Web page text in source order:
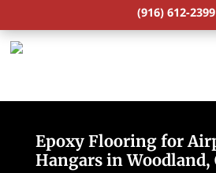
(916) 612-2399
Epoxy Flooring for
Hangars in Woodland,